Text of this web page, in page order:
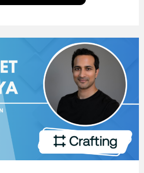
data science enthusiasts…